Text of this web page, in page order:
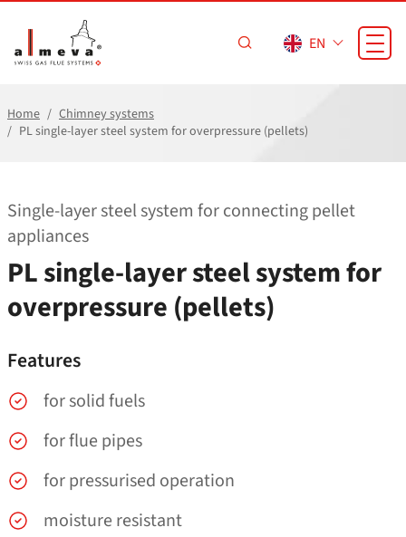
EN
Home
Chimney systems
PL single-layer steel system for overpressure (pellets)
Single-layer steel system for connecting pellet
appliances
PL single-layer steel system for
overpressure (pellets)
Features
for solid fuels
for flue pipes
for pressurised operation
moisture resistant